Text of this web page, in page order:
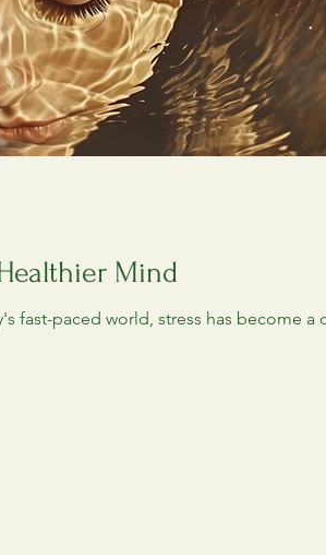
Mind
fast-paced world, stress has become